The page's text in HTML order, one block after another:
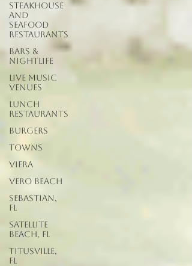
Steakhouse
and
Seafood
Restaurants
Bars &
Nightlife
Live Music
Venues
lunch
restaurants
Burgers
Towns
Viera
Vero Beach
Sebastian,
FL
Satellite
Beach, FL
Titusville,
FL